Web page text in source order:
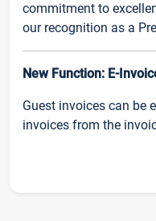
commitment to
our recognition as a
New Function: E-
Guest invoices can be
invoices from the